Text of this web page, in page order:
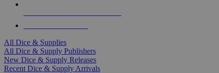
All Dice & Supplies
All Dice & Supply Publishers
New Dice & Supply Releases
Recent Dice & Supply Arrivals